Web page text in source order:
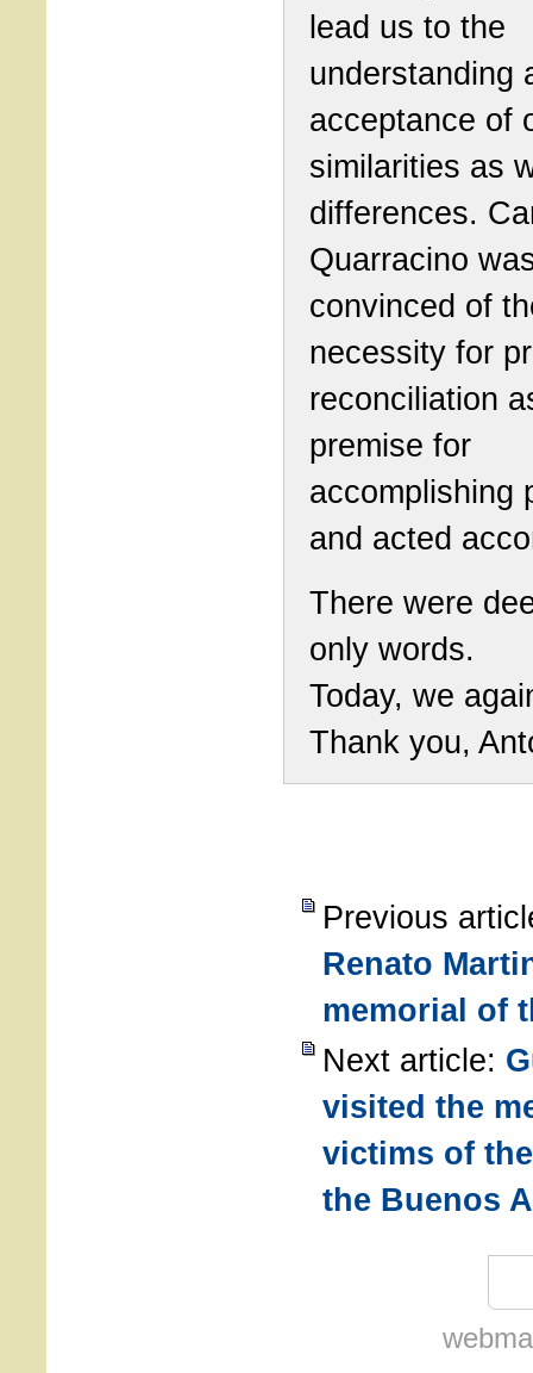
lead us to the
understanding
acceptance of
similarities as
differences.
Quarracino
convinced of
necessity for
reconciliation
premise for
accomplishing
and acted
There were
only words.
Today, we
Thank you,
Previous
Renato
memorial of
Next article:
visited the
victims of
the Buenos